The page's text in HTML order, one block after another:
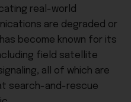
real-world
are degraded or
become known for its
field satellite
all of which are
search-and-rescue